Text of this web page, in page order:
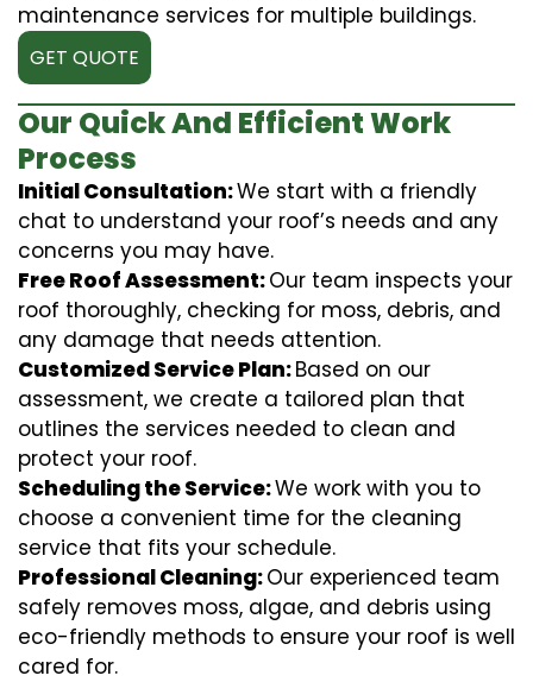
maintenance services for multiple buildings.
GET QUOTE
Our Quick And Efficient Work
Process
Initial Consultation:We start with a friendly
chat to understand your roof’s needs and any
concerns you may have.
Free Roof Assessment:Our team inspects your
roof thoroughly, checking for moss, debris, and
any damage that needs attention.
Customized Service Plan:Based on our
assessment, we create a tailored plan that
outlines the services needed to clean and
protect your roof.
Scheduling the Service:We work with you to
choose a convenient time for the cleaning
service that fits your schedule.
Professional Cleaning:Our experienced team
safely removes moss, algae, and debris using
eco-friendly methods to ensure your roof is well
cared for.